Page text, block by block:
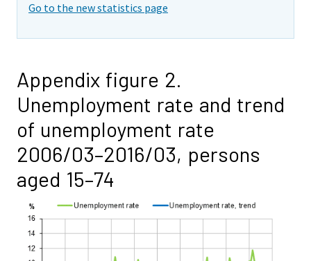
Go to the new statistics page
Appendix figure 2.
Unemployment rate and trend
of unemployment rate
2006/03–2016/03, persons
aged 15–74